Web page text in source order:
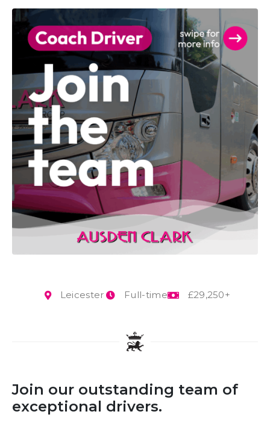
Leicester Full-time £29,250+
Join our outstanding team of
exceptional drivers.